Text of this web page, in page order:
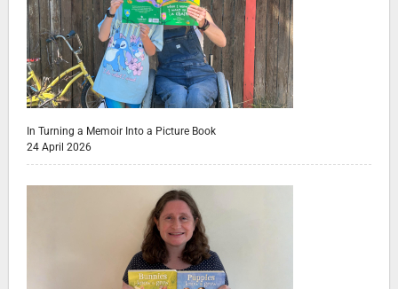
In Turning a Memoir Into a Picture Book
24 April 2026